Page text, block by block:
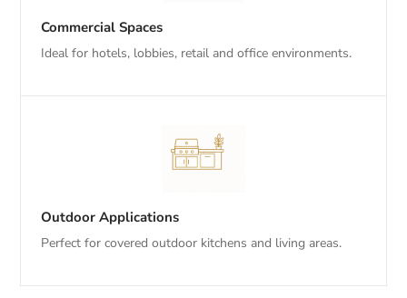
Commercial Spaces
Ideal for hotels, lobbies, retail and office environments.
Outdoor Applications
Perfect for covered outdoor kitchens and living areas.